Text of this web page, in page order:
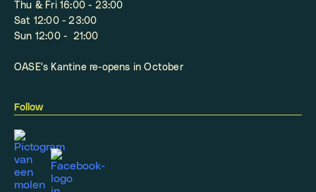
Thu & Fri 16:00 - 23:00
Sat 12:00 - 23:00
Sun 12:00 - 21:00
OASE's Kantine re-opens in October
Follow